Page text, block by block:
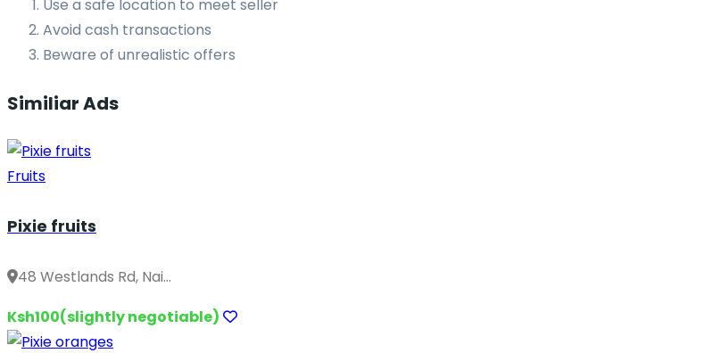
Use a safe location to meet seller
Avoid cash transactions
Beware of unrealistic offers
Similiar Ads
Fruits
Pixie fruits
48 Westlands Rd, Nai...
Ksh100(slightly negotiable)